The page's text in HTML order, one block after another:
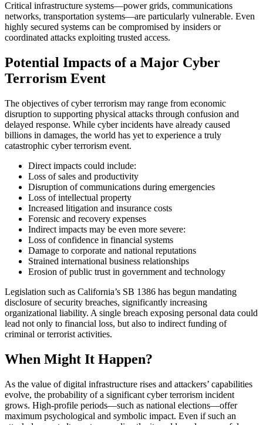
Critical infrastructure systems—power grids, communications
networks, transportation systems—are particularly vulnerable. Even
highly secured systems can be compromised by insiders or
coordinated attacks exploiting trusted access.
Potential Impacts of a Major Cyber
Terrorism Event
The objectives of cyber terrorism may range from economic
disruption to supporting physical attacks through confusion and
delayed response. While cyber incidents have already caused
billions in damages, the world has yet to experience a truly
catastrophic cyber terrorism event.
Direct impacts could include:
Loss of sales and productivity
Disruption of communications during emergencies
Loss of intellectual property
Increased litigation and insurance costs
Forensic and recovery expenses
Indirect impacts may be even more severe:
Loss of confidence in financial systems
Damage to corporate and national reputations
Strained international business relationships
Erosion of public trust in government and technology
Legislation such as California’s SB 1386 has begun mandating
disclosure of security breaches, significantly increasing
organizational liability. A single breach exposing personal data could
lead not only to financial loss, but also to indirect funding of
criminal or terrorist activities.
When Might It Happen?
As the value of digital infrastructure rises and attackers’ capabilities
evolve, the probability of a significant cyber terrorism incident
grows. High-profile periods—such as national elections—offer
maximum psychological and symbolic impact. Even if such an